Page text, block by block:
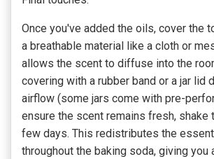
Once you've added the oils, cover the
a breathable material like a cloth or
allows the scent to diffuse into the
covering with a rubber band or a jar lid
airflow (some jars come with pre-
ensure the scent remains fresh, shake
few days. This redistributes the
throughout the baking soda, giving you